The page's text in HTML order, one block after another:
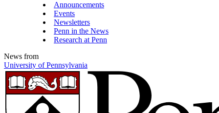
Announcements
Events
Newsletters
Penn in the News
Research at Penn
News from
University of Pennsylvania